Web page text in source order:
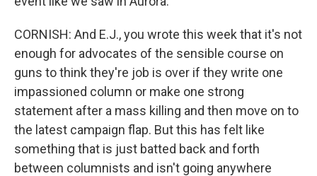
CORNISH: And E.J., you wrote this week that it's not
enough for advocates of the sensible course on
guns to think they're job is over if they write one
impassioned column or make one strong
statement after a mass killing and then move on to
the latest campaign flap. But this has felt like
something that is just batted back and forth
between columnists and isn't going anywhere